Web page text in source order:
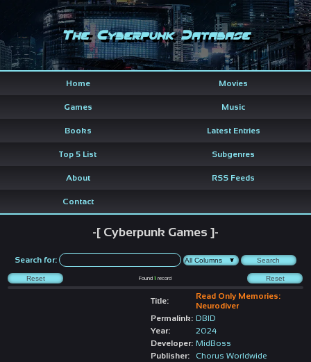
The Cyberpunk Database
Home Movies
Games Music
Books Latest Entries
Top 5 List Subgenres
About RSS Feeds
Contact
-[ Cyberpunk Games ]-
Search for:
Found1 record
Title:
Read Only Memories:
Neurodiver
Permalink: DBID
Year:
2024
Developer: MidBoss
Publisher:
Chorus Worldwide